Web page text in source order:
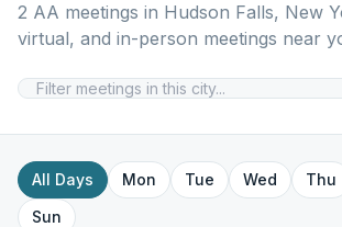
2 AA meetings in Hudson Falls, New
virtual, and in-person meetings near
All Days Mon Tue Wed Thu
Sun